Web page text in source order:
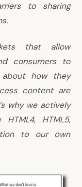
to sharing
that allow
consumers to
how they
content are
why we actively
HTML5,
to our own